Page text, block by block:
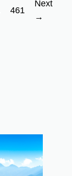
Page
461
Next
→